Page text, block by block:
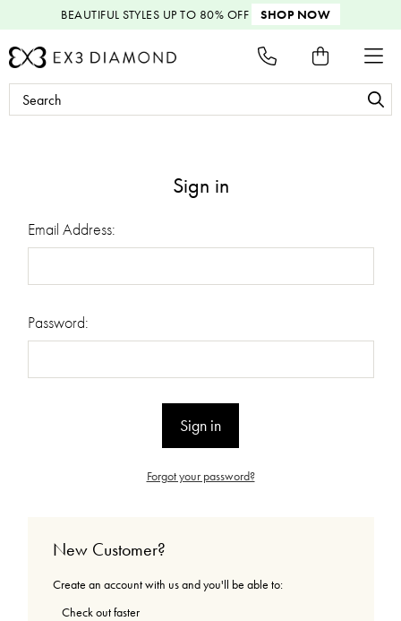
BEAUTIFUL STYLES UP TO 80% OFF SHOP NOW
Search
Keyword:
Sign in
Email Address:
Password:
Forgot your password?
New Customer?
Create an account with us and you'll be able to:
Check out faster